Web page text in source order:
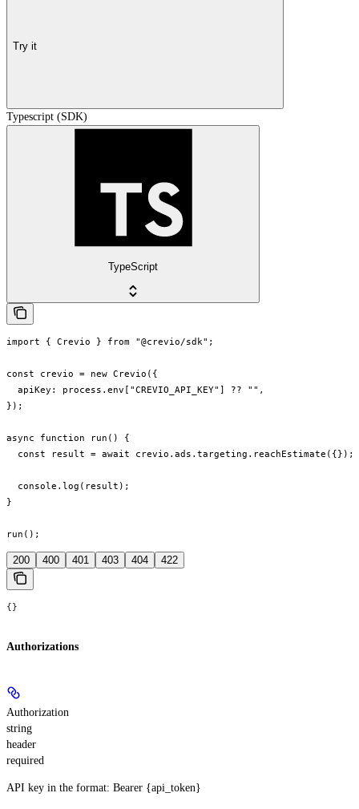
Try it
Typescript (SDK)
TypeScript
import { Crevio } from "@crevio/sdk";
const crevio = new Crevio({
  apiKey: process.env["CREVIO_API_KEY"] ?? "",
});
async function run() {
  const result = await crevio.ads.targeting.reachEstimate({});
  console.log(result);
}
run();
200 400 401 403 404 422
{}
Authorizations
Authorization
string
header
required
API key in the format: Bearer {api_token}